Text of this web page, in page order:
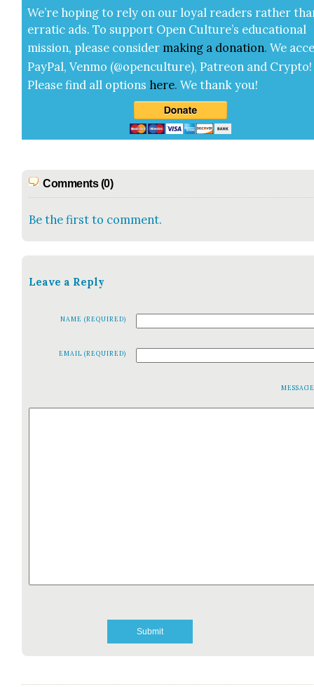
We’re hop­ing to rely on our loy­al read­ers rather
errat­ic ads. To sup­port Open Cul­ture’s edu­ca­tion­al
mis­sion, please con­sid­er mak­ing a dona­tion. We
Pay­Pal, Ven­mo (@openculture), Patre­on and Cryp­to!
Please find all options here.We thank you!
Comments (0)
Be the first to comment.
Leave a Reply
NAME (REQUIRED)
EMAIL (REQUIRED)